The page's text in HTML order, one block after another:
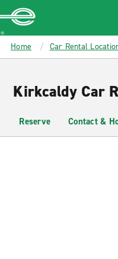
MAIN
CONTENT
Enterprise
Home Car Rental
Kirkcaldy Car
Reserve Contact &